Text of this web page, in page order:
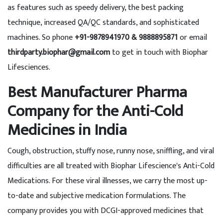
as features such as speedy delivery, the best packing
technique, increased QA/QC standards, and sophisticated
machines. So phone+91-9878941970 & 9888895871or email
thirdparty.biophar@gmail.comto get in touch with Biophar
Lifesciences.
Best Manufacturer Pharma
Company for the Anti-Cold
Medicines in India
Cough, obstruction, stuffy nose, runny nose, sniffling, and viral
difficulties are all treated with Biophar Lifescience's Anti-Cold
Medications. For these viral illnesses, we carry the most up-
to-date and subjective medication formulations. The
company provides you with DCGI-approved medicines that